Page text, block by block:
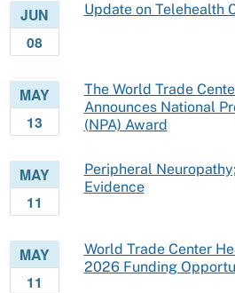
JUN
08
Update on Telehealth
MAY
13
The World Trade
Announces National
(NPA) Award
MAY
11
Peripheral
Evidence
MAY
11
World Trade Center
2026 Funding